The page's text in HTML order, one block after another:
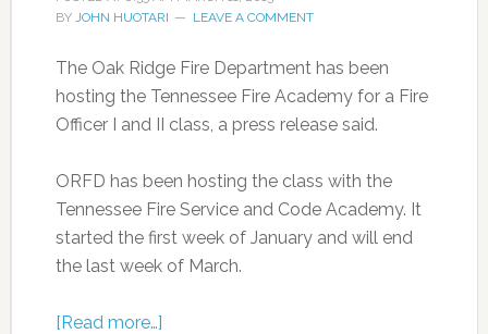
BY JOHN HUOTARI LEAVE A COMMENT
The Oak Ridge Fire Department has been
hosting the Tennessee Fire Academy for a Fire
Officer I and II class, a press release said.
ORFD has been hosting the class with the
Tennessee Fire Service and Code Academy. It
started the first week of January and will end
the last week of March.
[Read more…]